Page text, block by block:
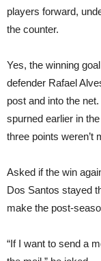
players forward,
the counter.
Yes, the winning
defender Rafael
post and into the
spurned earlier in
three points weren’t
Asked if the win
Dos Santos stayed
make the post-
“If I want to send a